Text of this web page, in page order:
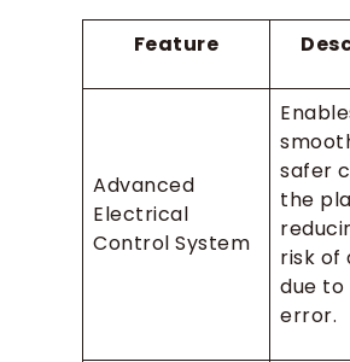
Feature
Advanced
Electrical
Control System
safer
the
risk of
due to
error.